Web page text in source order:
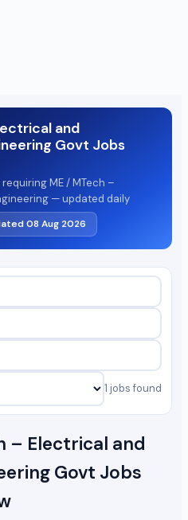
and
Govt Jobs
ME / MTech –
— updated daily
08 Aug 2026
1 jobs found
– Electrical and
Govt Jobs